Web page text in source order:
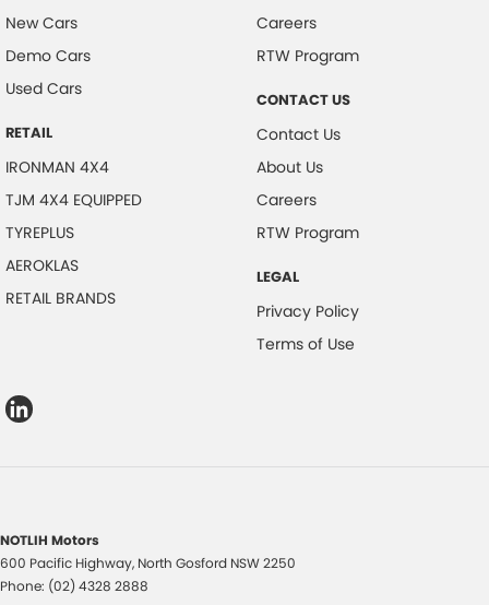
New Cars
Demo Cars
Used Cars
RETAIL
IRONMAN 4X4
TJM 4X4 EQUIPPED
TYREPLUS
AEROKLAS
RETAIL BRANDS
Careers
RTW Program
CONTACT US
Contact Us
About Us
Careers
RTW Program
LEGAL
Privacy Policy
Terms of Use
NOTLIH Motors
600 Pacific Highway, North Gosford NSW2250
Phone: (02) 4328 2888